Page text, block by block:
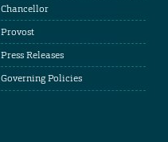
Chancellor
Provost
Press Releases
Governing Policies